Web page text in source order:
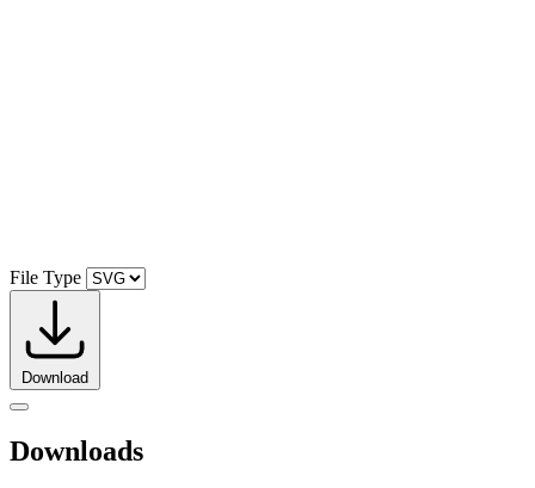
File Type
Download
Downloads